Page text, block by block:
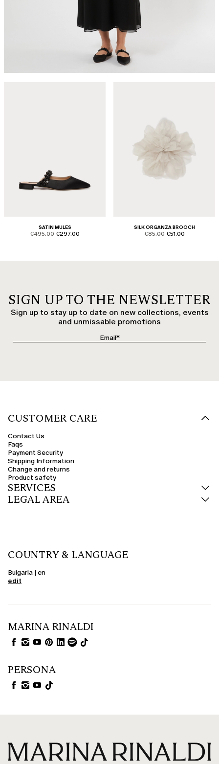
SATIN MULES
product.price.original
€495.00 product.price.sale
€297.00
SILK ORGANZA BROOCH
product.price.original
€85.00 product.price.sale
€51.00
SIGN UP TO THE NEWSLETTER
Sign up to stay up to date on new collections, events
and unmissable promotions
CUSTOMER CARE
Contact Us
Faqs
Payment Security
Shipping Information
Change and returns
Product safety
SERVICES
LEGAL AREA
COUNTRY & LANGUAGE
Bulgaria | en
edit
MARINA RINALDI
PERSONA